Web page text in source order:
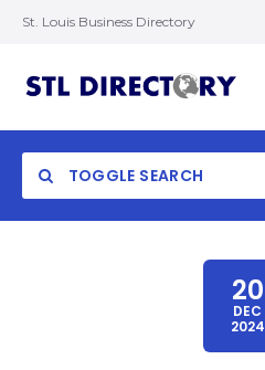
St. Louis Business Directory
TOGGLE SEARCH
20
DEC
2024